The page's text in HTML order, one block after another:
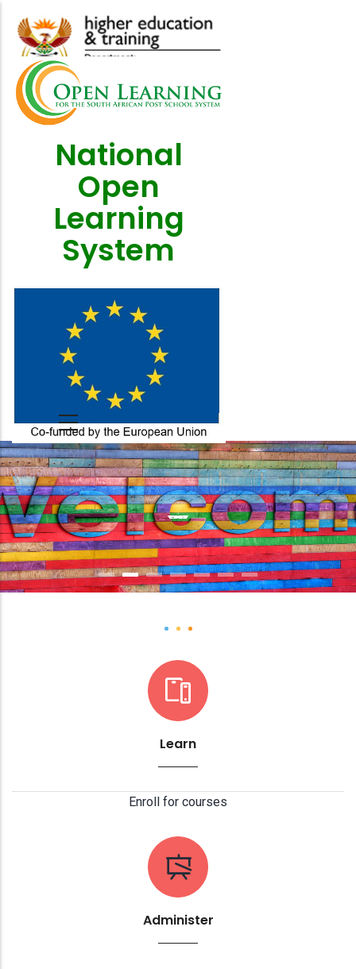
main
content
National
Open
Learning
System
Learn
Enroll for courses
Administer